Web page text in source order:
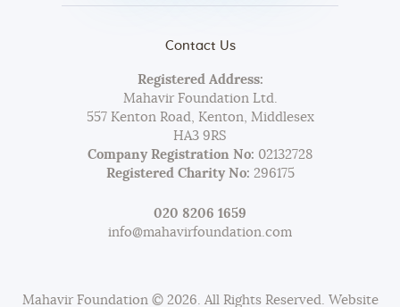
Contact Us
Registered Address:
Mahavir Foundation Ltd.
557 Kenton Road, Kenton, Middlesex
HA3 9RS
Company Registration No: 02132728
Registered Charity No: 296175
020 8206 1659
info@mahavirfoundation.com
Mahavir Foundation © 2026. All Rights Reserved. Website